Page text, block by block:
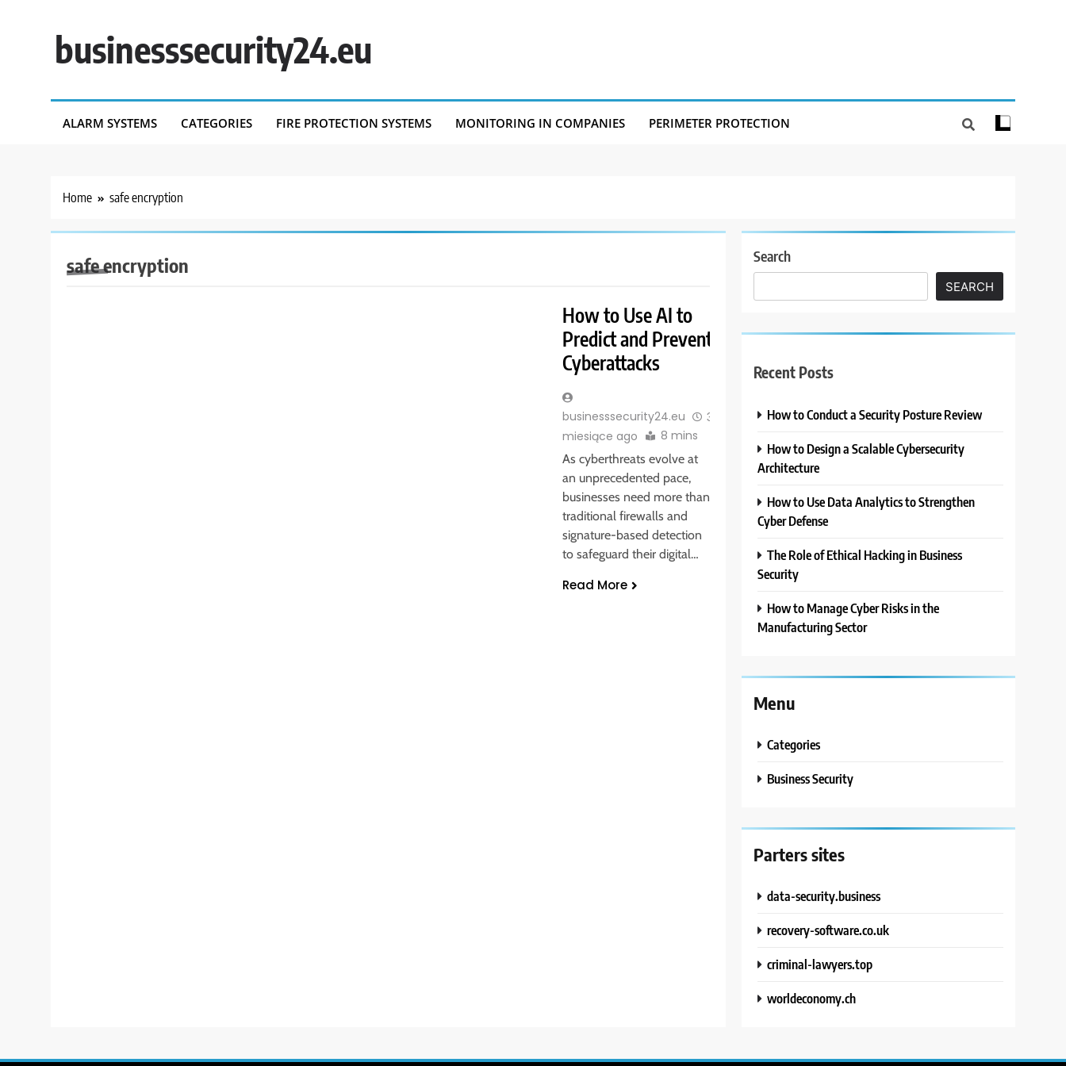
businesssecurity24.eu
ALARM SYSTEMS CATEGORIES FIRE PROTECTION SYSTEMS MONITORING IN COMPANIES PERIMETER PROTECTION
Home safe encryption
safe encryption
How to Use AI to
Predict and Prevent
Cyberattacks
businesssecurity24.eu
3
miesiące ago
8 mins
As cyberthreats evolve at
an unprecedented pace,
businesses need more than
traditional firewalls and
signature-based detection
to safeguard their digital…
Read More
Search
SEARCH
Recent Posts
How to Conduct a Security Posture Review
How to Design a Scalable Cybersecurity
Architecture
How to Use Data Analytics to Strengthen
Cyber Defense
The Role of Ethical Hacking in Business
Security
How to Manage Cyber Risks in the
Manufacturing Sector
Menu
Categories
Business Security
Parters sites
data-security.business
recovery-software.co.uk
criminal-lawyers.top
worldeconomy.ch